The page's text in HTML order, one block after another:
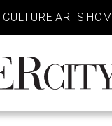
CULTURE ARTS